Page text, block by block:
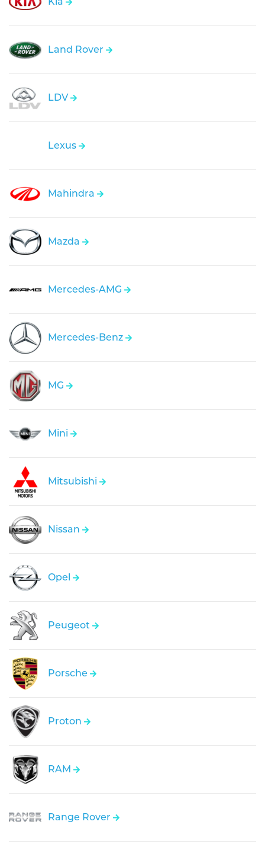
Land Rover
LDV
Lexus
Mahindra
Mazda
Mercedes-AMG
Mercedes-Benz
MG
Mini
Mitsubishi
Nissan
Opel
Peugeot
Porsche
Proton
RAM
Range Rover